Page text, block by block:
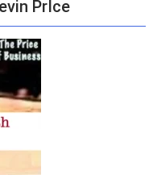
PrIce